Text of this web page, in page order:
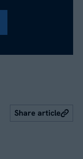
Share article